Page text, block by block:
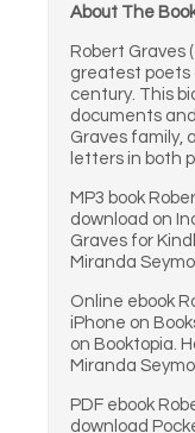
About The
Robert Graves
greatest poets
century. This
documents
Graves family,
letters in both
MP3 book
download on
Graves for
Miranda
Online ebook
iPhone on
on Booktopia.
Miranda
PDF ebook
download